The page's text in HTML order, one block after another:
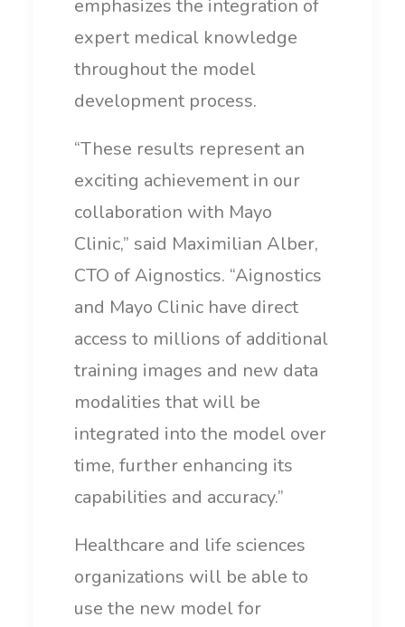
emphasizes the integration of
expert medical knowledge
throughout the model
development process.
“These results represent an
exciting achievement in our
collaboration with Mayo
Clinic,” said Maximilian Alber,
CTO of Aignostics. “Aignostics
and Mayo Clinic have direct
access to millions of additional
training images and new data
modalities that will be
integrated into the model over
time, further enhancing its
capabilities and accuracy.”
Healthcare and life sciences
organizations will be able to
use the new model for